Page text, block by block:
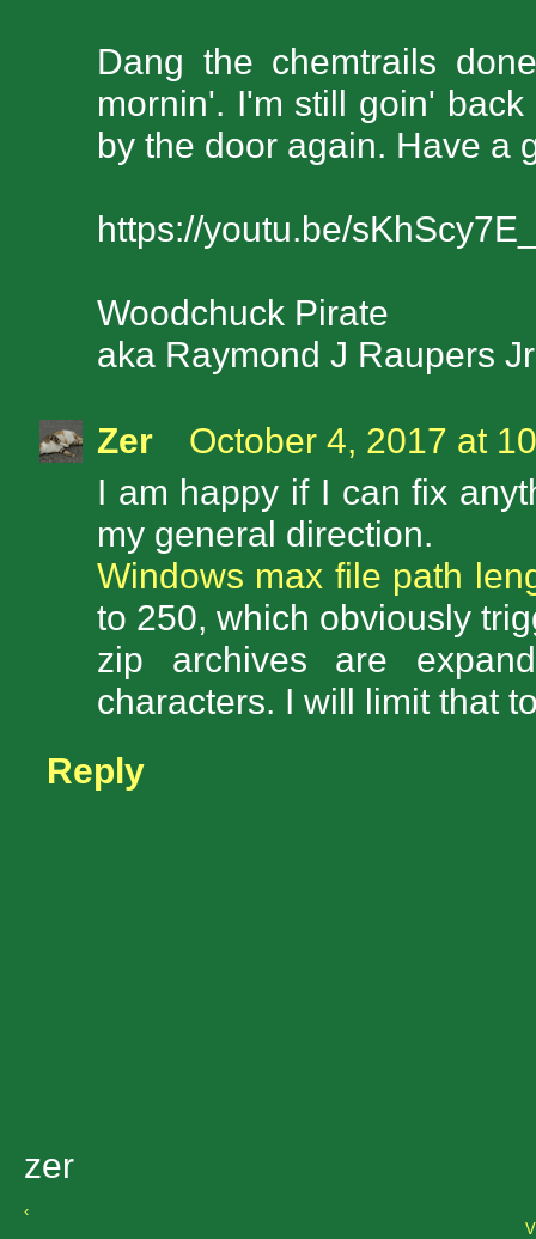
Dang the chemtrails
mornin'. I'm still goin'
by the door again. Have a
https://youtu.be/
Woodchuck Pirate
aka Raymond J Raupers
Zer
October 4, 2017 at
I am happy if I can fix
my general direction.
Windows max file path
to 250, which obviously
zip archives are
characters. I will limit that
Reply
zer
‹